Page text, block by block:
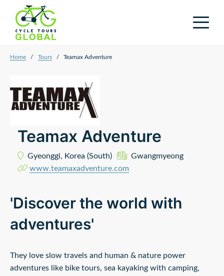
Home / Tours / Teamax Adventure
Teamax Adventure
Gyeonggi, Korea (South)
Gwangmyeong
www.teamaxadventure.com
'Discover the world with
adventures'
They love slow travels and human & nature power
adventures like bike tours, sea kayaking with camping,